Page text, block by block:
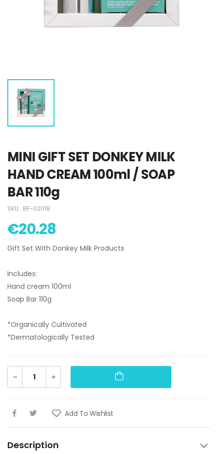
MINI GIFT SET DONKEY MILK
HAND CREAM 100ml / SOAP
BAR 110g
SKU: BF-02018
€20.28
Gift Set With Donkey Milk Products
Includes:
Hand cream 100ml
Soap Bar 110g
*Organically Cultivated
*Dermatologically Tested
Add To Wishlist
Description